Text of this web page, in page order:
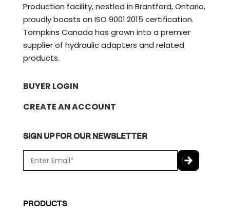
Production facility, nestled in Brantford, Ontario,
proudly boasts an ISO 9001:2015 certification.
Tompkins Canada has grown into a premier
supplier of hydraulic adapters and related
products.
BUYER LOGIN
CREATE AN ACCOUNT
SIGN UP FOR OUR NEWSLETTER
m
*
P
T
PRODUCTS